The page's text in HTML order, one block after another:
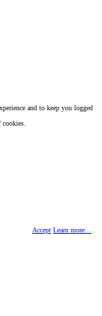
and to keep you logged
Accept Learn more…